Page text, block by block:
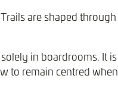
are shaped through
in boardrooms. It is
to remain centred when